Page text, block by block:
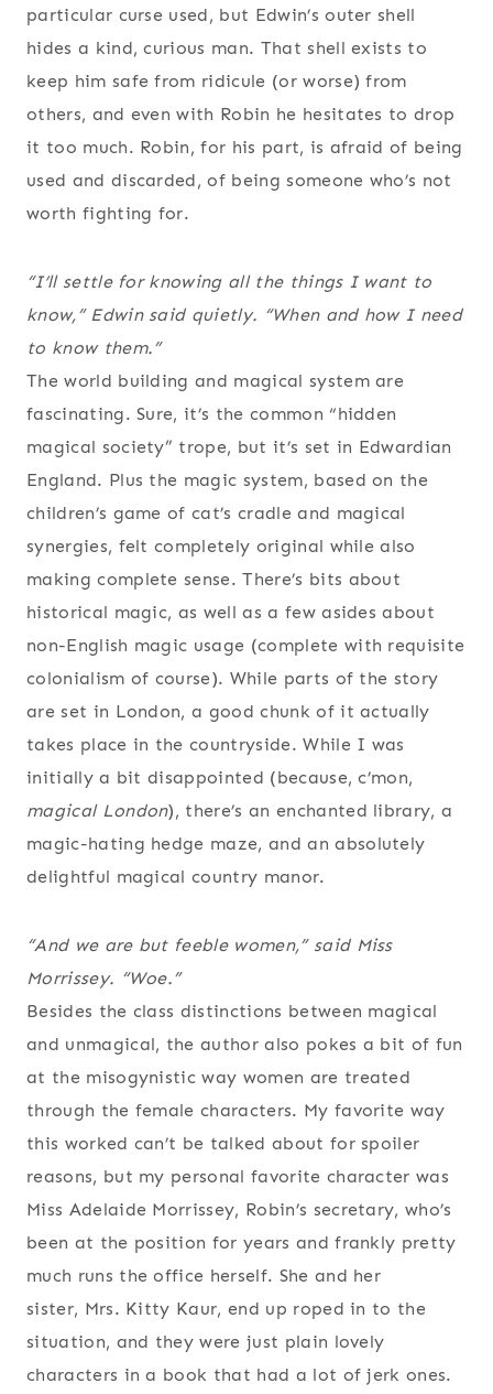
particular curse used, but Edwin’s outer shell
hides a kind, curious man. That shell exists to
keep him safe from ridicule (or worse) from
others, and even with Robin he hesitates to drop
it too much. Robin, for his part, is afraid of being
used and discarded, of being someone who’s not
worth fighting for.
“I’ll settle for knowing all the things I want to
know,” Edwin said quietly. “When and how I need
to know them.”
The world building and magical system are
fascinating. Sure, it’s the common “hidden
magical society” trope, but it’s set in Edwardian
England. Plus the magic system, based on the
children’s game of cat’s cradle and magical
synergies, felt completely original while also
making complete sense. There’s bits about
historical magic, as well as a few asides about
non-English magic usage (complete with requisite
colonialism of course). While parts of the story
are set in London, a good chunk of it actually
takes place in the countryside. While I was
initially a bit disappointed (because, c’mon,
magical London), there’s an enchanted library, a
magic-hating hedge maze, and an absolutely
delightful magical country manor.
“And we are but feeble women,” said Miss
Morrissey. “Woe.”
Besides the class distinctions between magical
and unmagical, the author also pokes a bit of fun
at the misogynistic way women are treated
through the female characters. My favorite way
this worked can’t be talked about for spoiler
reasons, but my personal favorite character was
Miss Adelaide Morrissey, Robin’s secretary, who’s
been at the position for years and frankly pretty
much runs the office herself. She and her
sister, Mrs. Kitty Kaur, end up roped in to the
situation, and they were just plain lovely
characters in a book that had a lot of jerk ones.